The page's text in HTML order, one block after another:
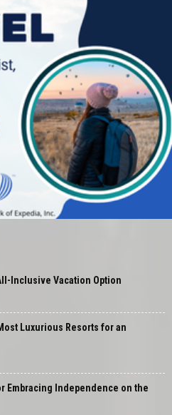
Inclusive Vacation Option
Luxurious Resorts for an
Embracing Independence on the